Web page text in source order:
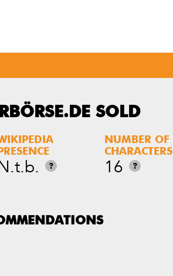
SOLD
PRESENCE
?
NUMBER OF
CHARACTERS
16 ?